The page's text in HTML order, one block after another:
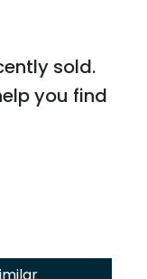
sold.
you find